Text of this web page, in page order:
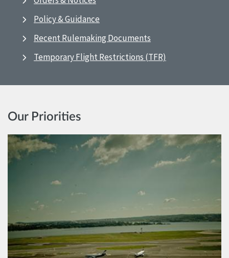
Policy & Guidance
Recent Rulemaking Documents
Temporary Flight Restrictions (TFR)
Our Priorities